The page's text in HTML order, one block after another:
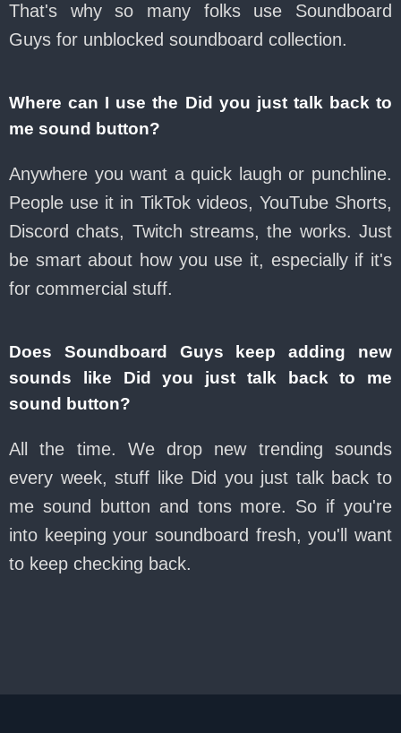
That's why so many folks use Soundboard
Guys for unblocked soundboard collection.
Where can I use the Did you just talk back to
me sound button?
Anywhere you want a quick laugh or punchline.
People use it in TikTok videos, YouTube Shorts,
Discord chats, Twitch streams, the works. Just
be smart about how you use it, especially if it's
for commercial stuff.
Does Soundboard Guys keep adding new
sounds like Did you just talk back to me
sound button?
All the time. We drop new trending sounds
every week, stuff like Did you just talk back to
me sound button and tons more. So if you're
into keeping your soundboard fresh, you'll want
to keep checking back.